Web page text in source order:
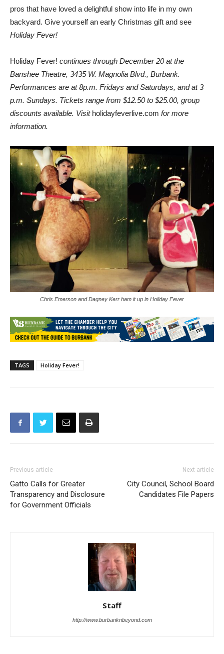
pros that have loved a delightful show into life in my own
backyard. Give yourself an early Christmas gift and see
Holiday Fever!
Holiday Fever! continues through December 20 at the
Banshee Theatre, 3435 W. Magnolia Blvd., Burbank.
Performances are at 8p.m. Fridays and Saturdays, and at 3
p.m. Sundays. Tickets range from $12.50 to $25.00, group
discounts available. Visit holidayfeverlive.com for more
information.
Chris Emerson and Dagney Kerr ham it up in Holiday Fever
TAGS Holiday Fever!
Previous article
Gatto Calls for Greater
Transparency and Disclosure
for Government Officials
Next article
City Council, School Board
Candidates File Papers
Staff
http://www.burbanknbeyond.com